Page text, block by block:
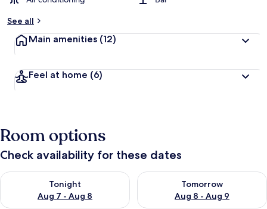
See all
Main amenities (12)
Feel at home (6)
Room options
Check availability for these dates
Tonight
Aug 7 - Aug 8
Check availability for tonight Aug 7 - Aug 8
Tomorrow
Aug 8 - Aug 9
Check availability for